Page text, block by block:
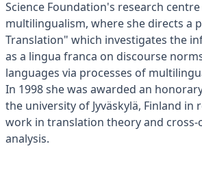
Science Foundation's research
multilingualism, where she directs a
Translation" which investigates the
as a lingua franca on discourse
languages via processes of
In 1998 she was awarded an
the university of Jyväskylä, Finland
work in translation theory and
analysis.